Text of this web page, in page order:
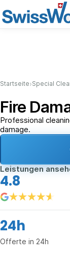
Startseite›Special
Fire
Professional
damage.
Leistungen
4.8
24h
Offerte in 24h